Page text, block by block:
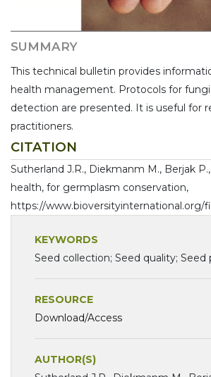
SUMMARY
This technical bulletin provides
health management. Protocols for
detection are presented. It is useful for
practitioners.
CITATION
Sutherland J.R., Diekmanm M., Berjak
health, for germplasm conservation,
https://www.bioversityinternational.org/
KEYWORDS
Seed collection; Seed quality;
RESOURCE
Download/Access
AUTHOR(S)